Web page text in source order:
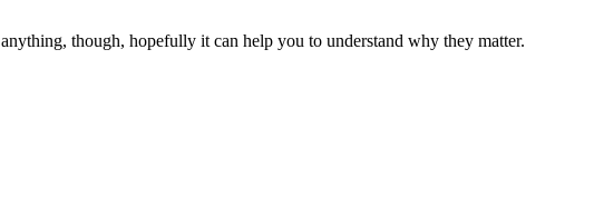
though, hopefully it can help you to understand why they matter.